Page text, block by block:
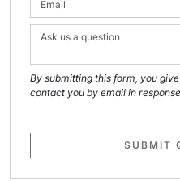
By submitting this form, you
contact you by email in
SUBMIT